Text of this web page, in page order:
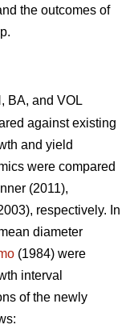
the outcomes of
BA, and VOL
against existing
and yield
were compared
(2011),
respectively. In
diameter
(1984) were
interval
of the newly